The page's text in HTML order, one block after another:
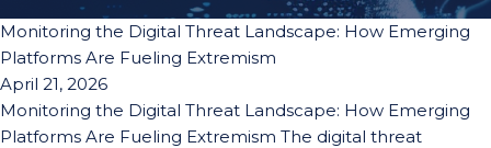
Monitoring the Digital Threat Landscape: How Emerging
Platforms Are Fueling Extremism
April 21, 2026
Monitoring the Digital Threat Landscape: How Emerging
Platforms Are Fueling Extremism The digital threat